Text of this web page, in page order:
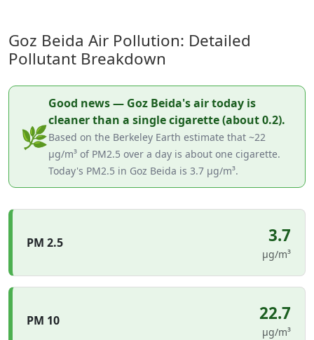
Goz Beida Air Pollution: Detailed
Pollutant Breakdown
🌿
Good news — Goz Beida's air today is
cleaner than a single cigarette (about 0.2).
Based on the Berkeley Earth estimate that ~22
µg/m³ of PM2.5 over a day is about one cigarette.
Today's PM2.5 in Goz Beida is 3.7 µg/m³.
PM 2.5 3.7
µg/m³
PM 10 22.7
µg/m³